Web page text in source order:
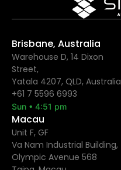
Brisbane, Australia
Warehouse D, 14 Dixon
Street,
Yatala 4207, QLD, Australia
+61 7 5596 6993
Sun • 4:51 pm
Macau
Unit F, GF
Va Nam Industrial Building,
Olympic Avenue 568